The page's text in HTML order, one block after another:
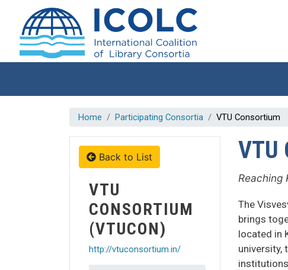
Skip to main content
Home Participating Consortia VTU Consortium
VTU
Reaching
The
brings
located in
university,
Back to List
VTU
CONSORTIUM
(VTUCON)
http://vtuconsortium.in/